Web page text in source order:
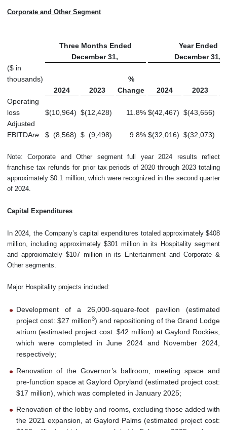
Corporate and Other Segment
Three Months Ended
Year Ended
December 31,
December 31,
($ in
thousands)
%
2024
2023 Change 2024 2023
Operating
loss
$(10,964) $(12,428) 11.8% $(42,467) $(43,656)
Adjusted
EBITDAre $ (8,568) $ (9,498) 9.8% $(32,016) $(32,073)
Note: Corporate and Other segment full year 2024 results reflect
franchise tax refunds for prior tax periods of 2020 through 2023 totaling
approximately $0.1 million, which were recognized in the second quarter
of 2024.
Capital Expenditures
In 2024, the Company’s capital expenditures totaled approximately $408
million, including approximately $301 million in its Hospitality segment
and approximately $107 million in its Entertainment and Corporate &
Other segments.
Major Hospitality projects included:
Development of a 26,000-square-foot pavilion (estimated
project cost: $27 million3) and repositioning of the Grand Lodge
atrium (estimated project cost: $42 million) at Gaylord Rockies,
which were completed in June 2024 and November 2024,
respectively;
Renovation of the Governor’s ballroom, meeting space and
pre-function space at Gaylord Opryland (estimated project cost:
$17 million), which was completed in January 2025;
Renovation of the lobby and rooms, excluding those added with
the 2021 expansion, at Gaylord Palms (estimated project cost: